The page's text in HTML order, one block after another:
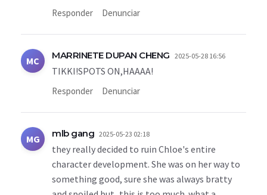
Responder Denunciar
MC MARRINETE DUPAN CHENG 2025-05-28 16:56
TIKKI!SPOTS ON,HAAAA!
Responder Denunciar
MG mlb gang 2025-05-23 02:18
they really decided to ruin Chloe's entire
character development. She was on her way to
something good, sure she was always bratty